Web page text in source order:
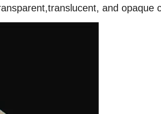
and opaque